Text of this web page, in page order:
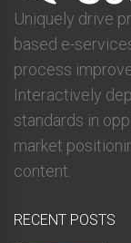
Uniquely drive
based e-
process
Interactively
standards in
market
content.
RECENT POSTS